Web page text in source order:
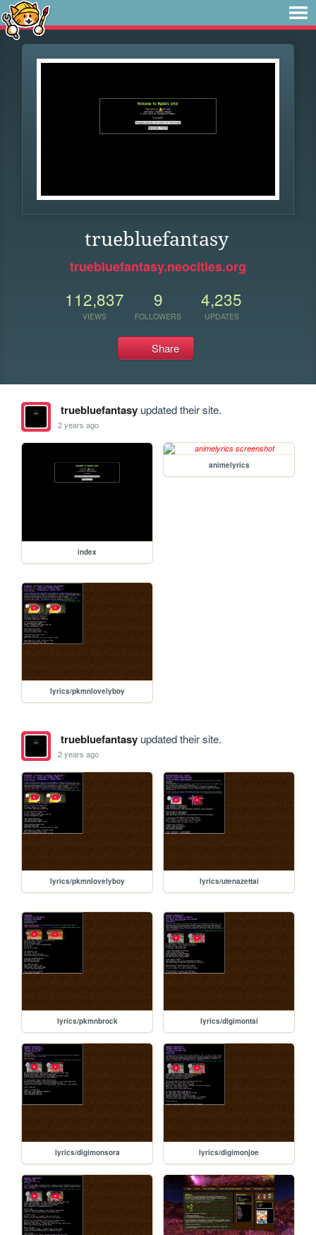
truebluefantasy
truebluefantasy.neocities.org
112,837
VIEWS
9
FOLLOWERS
4,235
UPDATES
Share
truebluefantasyupdated their site.
2 years ago
index
animelyrics
lyrics/pkmnlovelyboy
truebluefantasyupdated their site.
2 years ago
lyrics/pkmnlovelyboy lyrics/utenazettai
lyrics/pkmnbrock lyrics/digimontai
lyrics/digimonsora lyrics/digimonjoe